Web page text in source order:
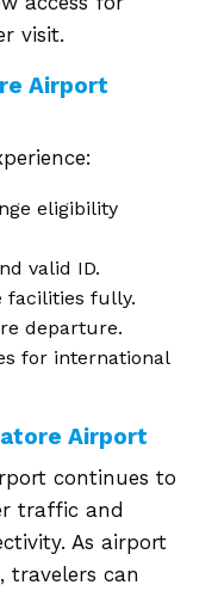
visit.
Airport
eligibility
valid ID.
facilities fully.
departure.
for international
Airport
continues to
traffic and
As airport
travelers can